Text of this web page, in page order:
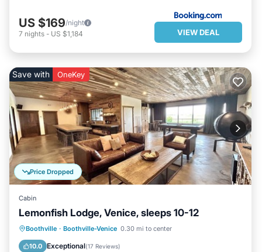
US $169/night
7 nights - US $1,184 VIEW DEAL
Price Dropped
Save with OneKey
Cabin
Lemonfish Lodge, Venice, sleeps 10-12
Boothville · Boothville-Venice 0.30 mi to center
10.0 Exceptional(17 Reviews)
PARKING
BALCONY/TERRACE
KITCHEN
AIR CONDITIONER